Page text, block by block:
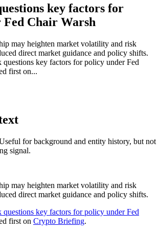
key factors for
Chair Warsh
may heighten market volatility and risk
direct market guidance and policy shifts.
key factors for policy under Fed
first on...
for background and entity history, but not
signal.
may heighten market volatility and risk
direct market guidance and policy shifts.
key factors for policy under Fed
first on Crypto Briefing.